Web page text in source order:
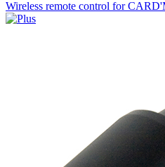
Wireless remote control for